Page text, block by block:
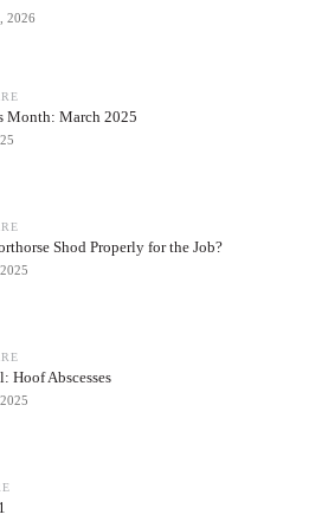
2026
Month: March 2025
Shod Properly for the Job?
Hoof Abscesses